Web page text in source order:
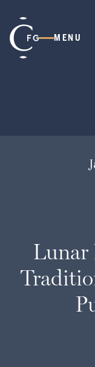
MENU
Lunar